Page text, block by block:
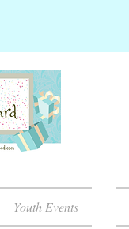
Youth Events